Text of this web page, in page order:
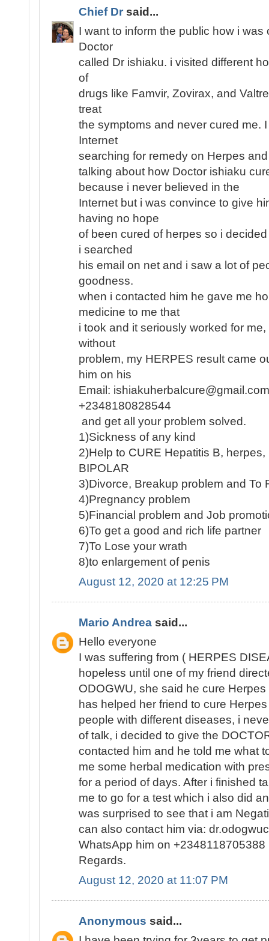
Chief Dr said...
I want to inform the public how i
Doctor
called Dr ishiaku. i visited different
of
drugs like Famvir, Zovirax, and
treat
the symptoms and never cured me.
Internet
searching for remedy on Herpes
talking about how Doctor ishiaku
because i never believed in the
Internet but i was convince to give
having no hope
of been cured of herpes so i
i searched
his email on net and i saw a lot of
goodness.
when i contacted him he gave me
medicine to me that
i took and it seriously worked for
without
problem, my HERPES result came
him on his
Email:
+2348180828544
and get all your problem solved.
1)Sickness of any kind
2)Help to CURE Hepatitis B,
BIPOLAR
3)Divorce, Breakup problem and To
4)Pregnancy problem
5)Financial problem and Job
6)To get a good and rich life partner
7)To Lose your wrath
8)to enlargement of penis
August 12, 2020 at 12:25 PM
Mario Andrea said...
Hello everyone
I was suffering from ( HERPES
hopeless until one of my friend
ODOGWU, she said he cure
has helped her friend to cure
people with different diseases, i
of talk, i decided to give the
contacted him and he told me what
me some herbal medication with
for a period of days. After i finished
me to go for a test which i also did
was surprised to see that i am
can also contact him via:
WhatsApp him on +2348118705388
Regards.
August 12, 2020 at 11:07 PM
Anonymous said...